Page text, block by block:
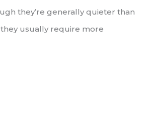
they’re generally quieter than
usually require more